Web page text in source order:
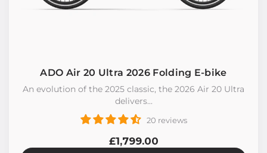
ADO Air 20 Ultra 2026 Folding E-bike
An evolution of the 2025 classic, the 2026 Air 20 Ultra
delivers...
20 reviews
£1,799.00